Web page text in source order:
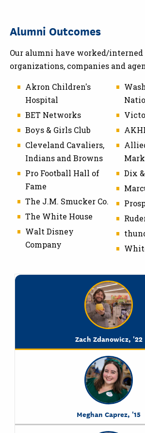
Alumni Outcomes
Our alumni have worked/interned
organizations, companies and
Akron Children's
Hospital
BET Networks
Boys & Girls Club
Cleveland Cavaliers,
Indians and Browns
Pro Football Hall of
Fame
The J.M. Smucker Co.
The White House
Walt Disney
Company
Dix
Zach Zdanowicz, '22
Meghan Caprez, '15